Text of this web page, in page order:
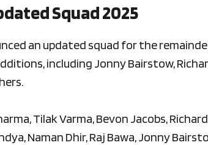
Squad 2025
an updated squad for the
including Jonny Bairstow,
Tilak Varma, Bevon Jacobs,
Naman Dhir, Raj Bawa, Jonny